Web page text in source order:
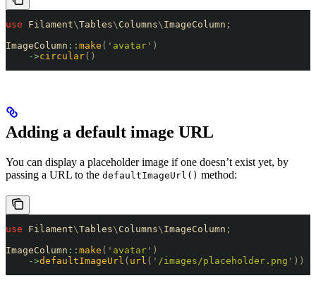
use Filament\Tables\ Columns\ ImageColumn ;
ImageColumn :: make ( ' avatar ' )
    ->
circular()
Adding a default image URL
You can display a placeholder image if one doesn’t exist yet, by
passing a URL to the defaultImageUrl() method:
use Filament\Tables\ Columns\ ImageColumn ;
ImageColumn :: make ( ' avatar ' )
    ->
defaultImageUrl ( url ( ' /images/placeholder.png ' ))